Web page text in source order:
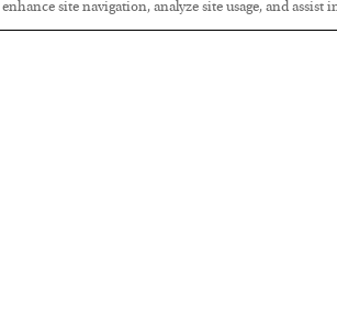
site navigation, analyze site usage, and assist